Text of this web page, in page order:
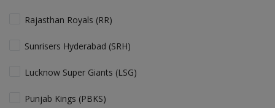
Rajasthan Royals (RR)
Sunrisers Hyderabad (SRH)
Lucknow Super Giants (LSG)
Punjab Kings (PBKS)